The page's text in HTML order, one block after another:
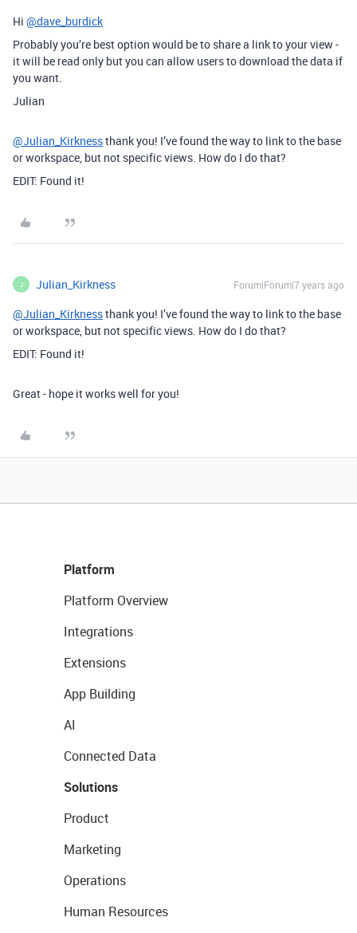
Hi @dave_burdick
Probably you’re best option would be to share a link to your view -
it will be read only but you can allow users to download the data if
you want.
Julian
@Julian_Kirknessthank you! I’ve found the way to link to the base
or workspace, but not specific views. How do I do that?
EDIT: Found it!
J Julian_Kirkness Forum|Forum|7 years ago
@Julian_Kirknessthank you! I’ve found the way to link to the base
or workspace, but not specific views. How do I do that?
EDIT: Found it!
Great - hope it works well for you!
Platform
Platform Overview
Integrations
Extensions
App Building
AI
Connected Data
Solutions
Product
Marketing
Operations
Human Resources